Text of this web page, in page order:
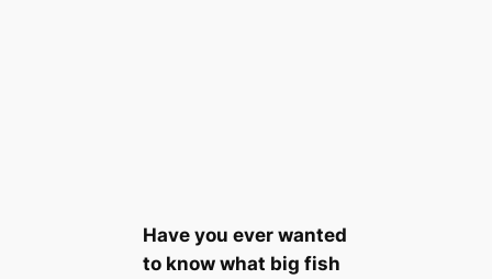
Have you ever wanted
to know what big fish